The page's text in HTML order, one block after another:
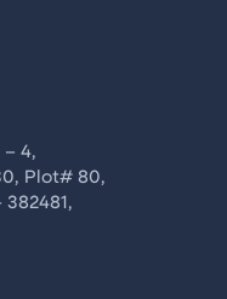
4,
Plot# 80,